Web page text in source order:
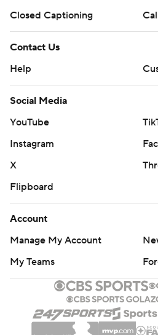
Closed Captioning
Contact Us
Help
Social Media
YouTube
Instagram
X
Flipboard
Account
Manage My Account
My Teams